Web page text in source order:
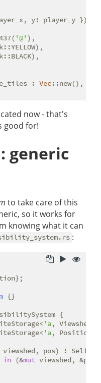
y: player_y })
'@' ),
:
Vec::new(),
now - that's
good for!
generic
to take care of this
so it works for
knowing what it can
:
{}
{
'a,
'a,
viewshed, pos) :
in (&mut viewshed,